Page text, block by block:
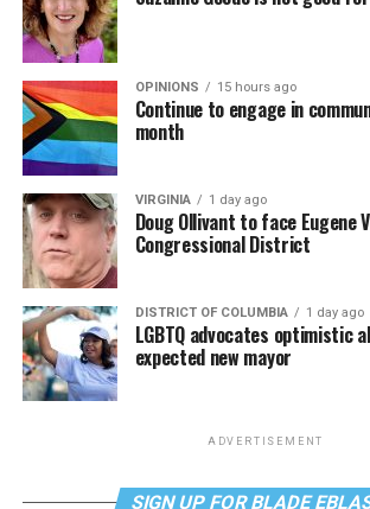
OPINIONS 15 hours ago
Continue to engage in
month
VIRGINIA 1 day ago
Doug Ollivant to face Eugene
Congressional District
DISTRICT OF COLUMBIA 1 day ago
LGBTQ advocates optimistic
expected new mayor
ADVERTISEMENT
SIGN UP FOR BLADE